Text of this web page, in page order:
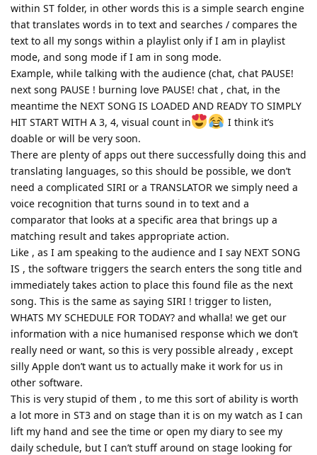
within ST folder, in other words this is a simple search engine
that translates words in to text and searches / compares the
text to all my songs within a playlist only if I am in playlist
mode, and song mode if I am in song mode.
Example, while talking with the audience (chat, chat PAUSE!
next song PAUSE ! burning love PAUSE! chat , chat, in the
meantime the NEXT SONG IS LOADED AND READY TO SIMPLY
HIT START WITH A 3, 4, visual count in
I think it’s
doable or will be very soon.
There are plenty of apps out there successfully doing this and
translating languages, so this should be possible, we don’t
need a complicated SIRI or a TRANSLATOR we simply need a
voice recognition that turns sound in to text and a
comparator that looks at a specific area that brings up a
matching result and takes appropriate action.
Like , as I am speaking to the audience and I say NEXT SONG
IS , the software triggers the search enters the song title and
immediately takes action to place this found file as the next
song. This is the same as saying SIRI ! trigger to listen,
WHATS MY SCHEDULE FOR TODAY? and whalla! we get our
information with a nice humanised response which we don’t
really need or want, so this is very possible already , except
silly Apple don’t want us to actually make it work for us in
other software.
This is very stupid of them , to me this sort of ability is worth
a lot more in ST3 and on stage than it is on my watch as I can
lift my hand and see the time or open my diary to see my
daily schedule, but I can’t stuff around on stage looking for